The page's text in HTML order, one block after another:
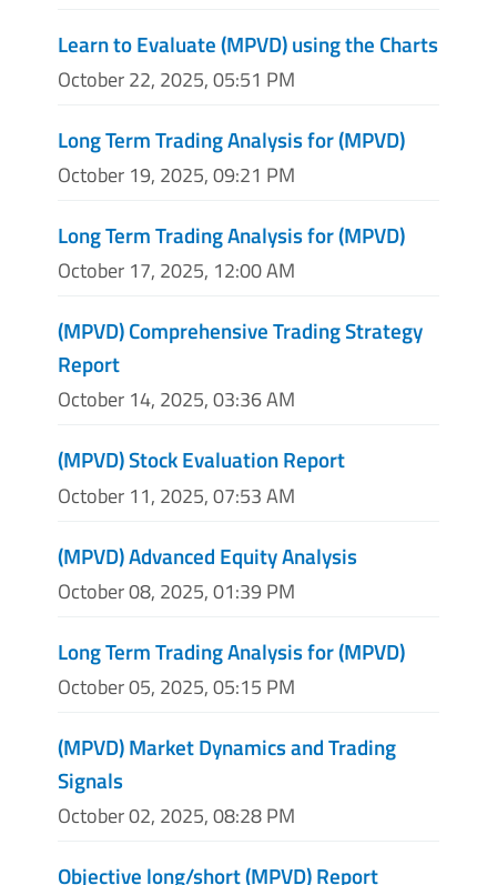
Learn to Evaluate (MPVD) using the Charts
October 22, 2025, 05:51 PM
Long Term Trading Analysis for (MPVD)
October 19, 2025, 09:21 PM
Long Term Trading Analysis for (MPVD)
October 17, 2025, 12:00 AM
(MPVD) Comprehensive Trading Strategy
Report
October 14, 2025, 03:36 AM
(MPVD) Stock Evaluation Report
October 11, 2025, 07:53 AM
(MPVD) Advanced Equity Analysis
October 08, 2025, 01:39 PM
Long Term Trading Analysis for (MPVD)
October 05, 2025, 05:15 PM
(MPVD) Market Dynamics and Trading
Signals
October 02, 2025, 08:28 PM
Objective long/short (MPVD) Report